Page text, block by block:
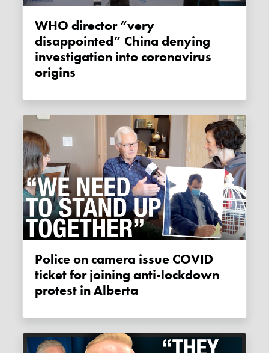
WHO director “very
disappointed” China denying
investigation into coronavirus
origins
Police on camera issue COVID
ticket for joining anti-lockdown
protest in Alberta